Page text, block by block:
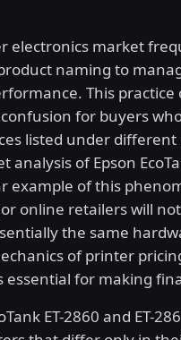
electronics market
naming to
This
for buyers
listed under
analysis of Epson
example of this
online retailers will
the same
of printer
essential for making
ET-2860 and ET-